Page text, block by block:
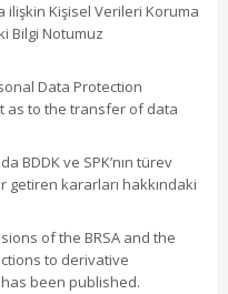
ilişkin Kişisel Verileri Koruma
Bilgi Notumuz
Data Protection
as to the transfer of data
BDDK ve SPK’nın türev
getiren kararları hakkındaki
of the BRSA and the
to derivative
been published.